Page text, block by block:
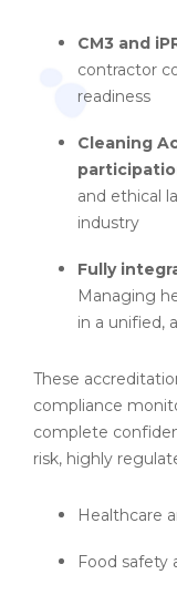
CM3 and
contractor
readiness
Cleaning
and ethical
industry
Fully
Managing
in a unified,
These
compliance
complete
risk, highly
Healthcare
Food safety